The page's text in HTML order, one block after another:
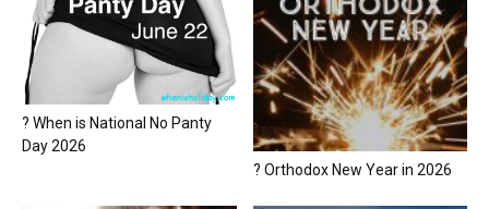
? When is National No Panty
Day 2026
? Orthodox New Year in 2026